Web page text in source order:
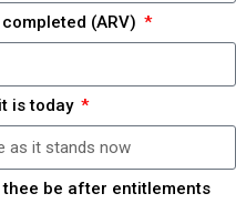
(ARV)
is today
be after entitlements